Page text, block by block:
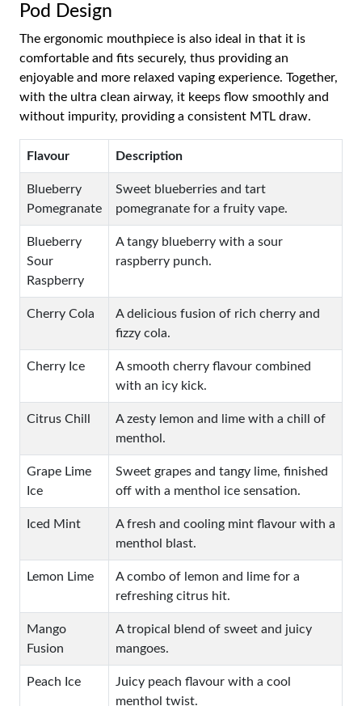
Pod Design
The ergonomic mouthpiece is also ideal in that it is
comfortable and fits securely, thus providing an
enjoyable and more relaxed vaping experience. Together,
with the ultra clean airway, it keeps flow smoothly and
without impurity, providing a consistent MTL draw.
Flavour Description
Blueberry
Pomegranate
Sweet blueberries and tart
pomegranate for a fruity vape.
Blueberry
Sour
Raspberry
A tangy blueberry with a sour
raspberry punch.
Cherry Cola
A delicious fusion of rich cherry and
fizzy cola.
Cherry Ice
A smooth cherry flavour combined
with an icy kick.
Citrus Chill
A zesty lemon and lime with a chill of
menthol.
Grape Lime
Ice
Sweet grapes and tangy lime, finished
off with a menthol ice sensation.
Iced Mint
A fresh and cooling mint flavour with a
menthol blast.
Lemon Lime
A combo of lemon and lime for a
refreshing citrus hit.
Mango
Fusion
A tropical blend of sweet and juicy
mangoes.
Peach Ice
Juicy peach flavour with a cool
menthol twist.